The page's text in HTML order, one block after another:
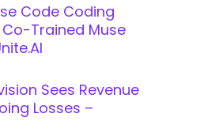
Code Coding
Trained Muse
Sees Revenue
Losses –